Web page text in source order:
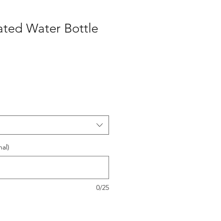
Water Bottle
0/25